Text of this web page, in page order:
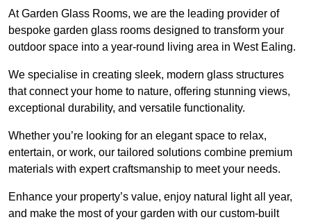
At Garden Glass Rooms, we are the leading provider of
bespoke garden glass rooms designed to transform your
outdoor space into a year-round living area in West Ealing.
We specialise in creating sleek, modern glass structures
that connect your home to nature, offering stunning views,
exceptional durability, and versatile functionality.
Whether you’re looking for an elegant space to relax,
entertain, or work, our tailored solutions combine premium
materials with expert craftsmanship to meet your needs.
Enhance your property’s value, enjoy natural light all year,
and make the most of your garden with our custom-built